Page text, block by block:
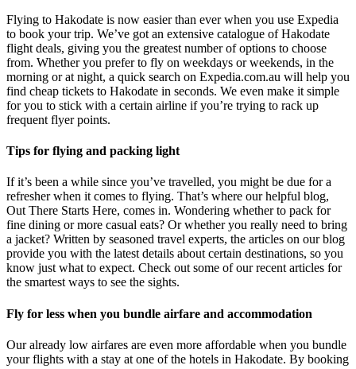
Flying to Hakodate is now easier than ever when you use Expedia
to book your trip. We’ve got an extensive catalogue of Hakodate
flight deals, giving you the greatest number of options to choose
from. Whether you prefer to fly on weekdays or weekends, in the
morning or at night, a quick search on Expedia.com.au will help you
find cheap tickets to Hakodate in seconds. We even make it simple
for you to stick with a certain airline if you’re trying to rack up
frequent flyer points.
Tips for flying and packing light
If it’s been a while since you’ve travelled, you might be due for a
refresher when it comes to flying. That’s where our helpful blog,
Out There Starts Here, comes in. Wondering whether to pack for
fine dining or more casual eats? Or whether you really need to bring
a jacket? Written by seasoned travel experts, the articles on our blog
provide you with the latest details about certain destinations, so you
know just what to expect. Check out some of our recent articles for
the smartest ways to see the sights.
Fly for less when you bundle airfare and accommodation
Our already low airfares are even more affordable when you bundle
your flights with a stay at one of the hotels in Hakodate. By booking